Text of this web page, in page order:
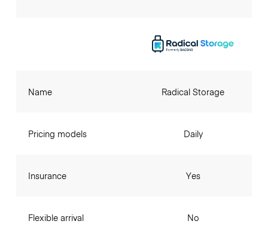
Name
Pricing models
Insurance
Flexible arrival
Radical Storage
Daily
Yes
No